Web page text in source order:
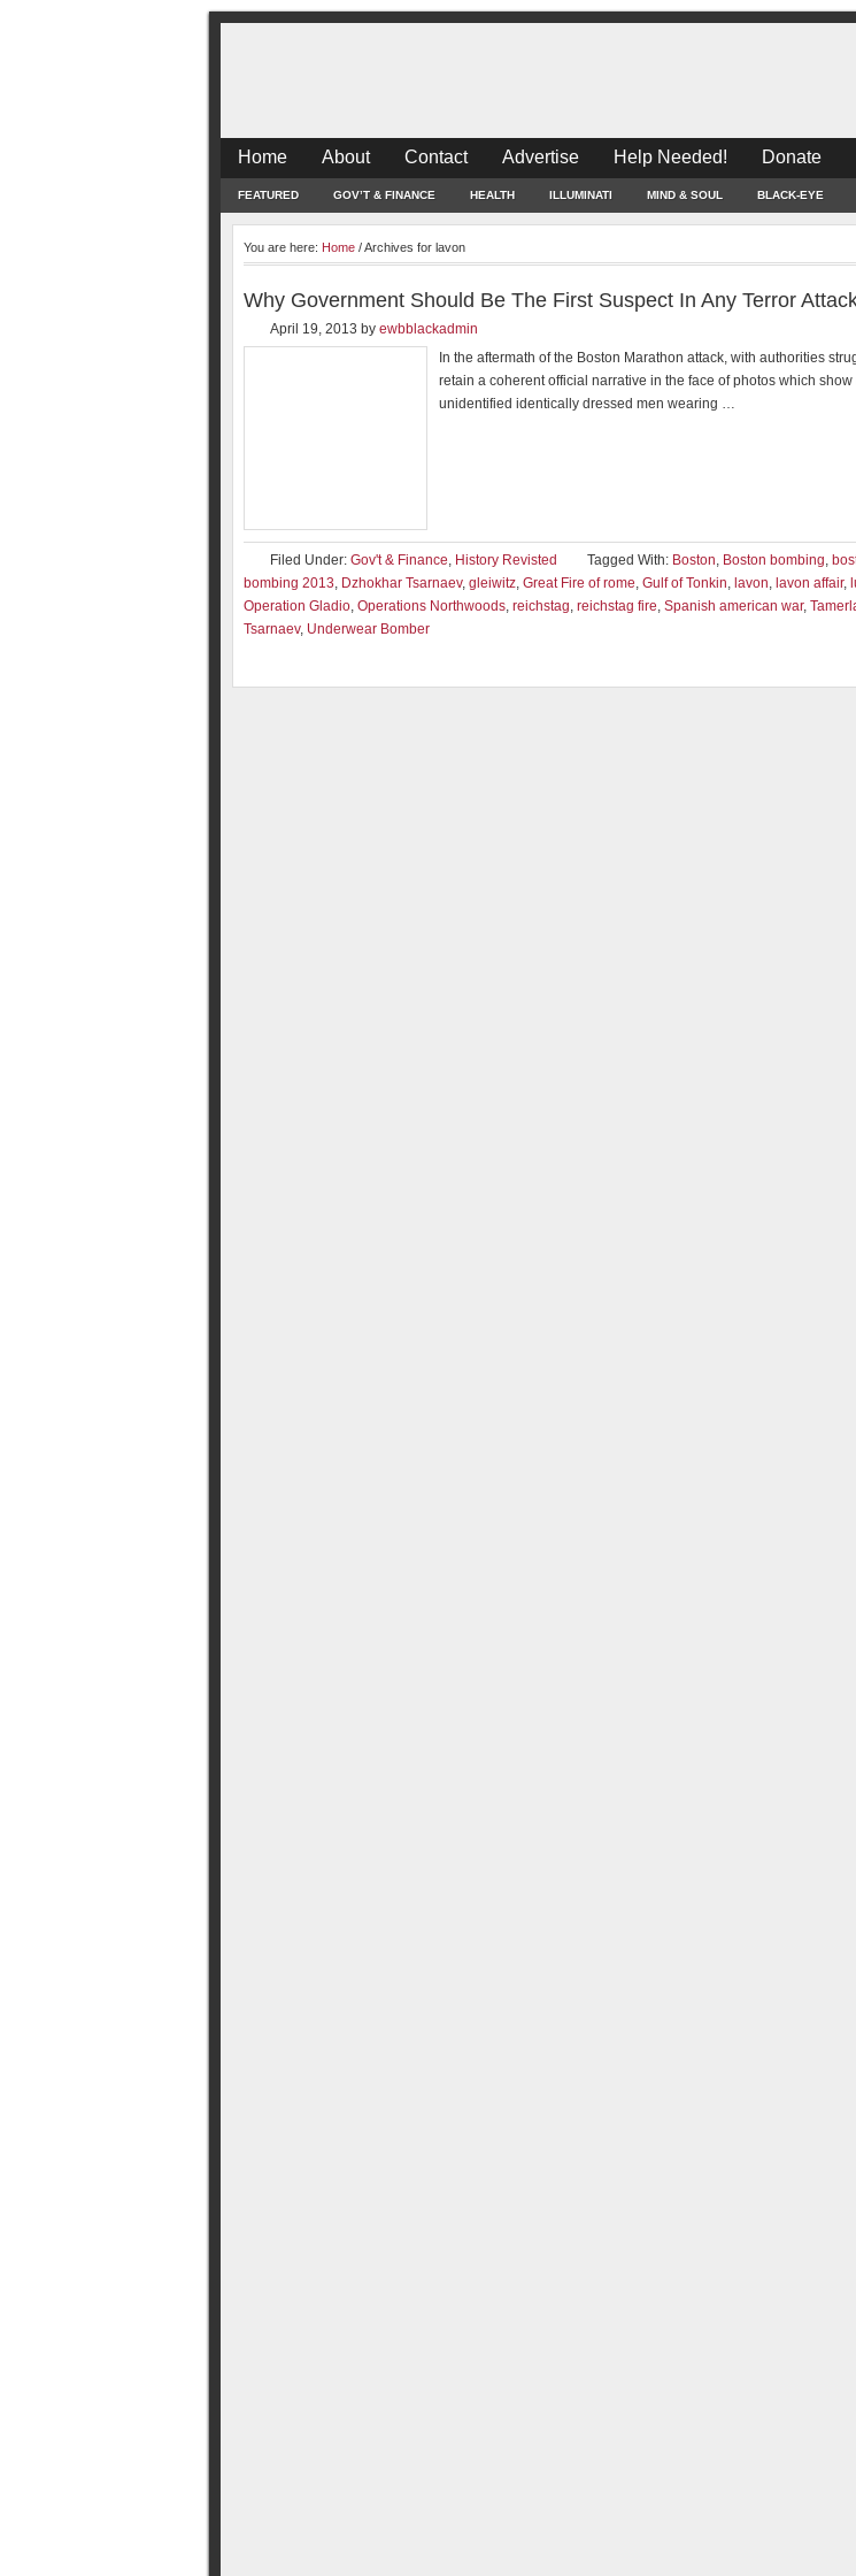
Home About Contact Advertise Help Needed! Donate
FEATURED GOV’T & FINANCE HEALTH ILLUMINATI MIND & SOUL BLACK-EYE
You are here: Home /Archives for lavon
Why Government Should Be The First Suspect In Any Terror
April 19, 2013 by ewbblackadmin
In the aftermath of the Boston Marathon attack, with authorities
retain a coherent official narrative in the face of photos which
unidentified identically dressed men wearing …
Filed Under: Gov't & Finance, History Revisted Tagged With: Boston, Boston bombing,
bombing 2013, Dzhokhar Tsarnaev, gleiwitz, Great Fire of rome, Gulf of Tonkin, lavon, lavon affair,
Operation Gladio, Operations Northwoods, reichstag, reichstag fire, Spanish american war,
Tsarnaev, Underwear Bomber